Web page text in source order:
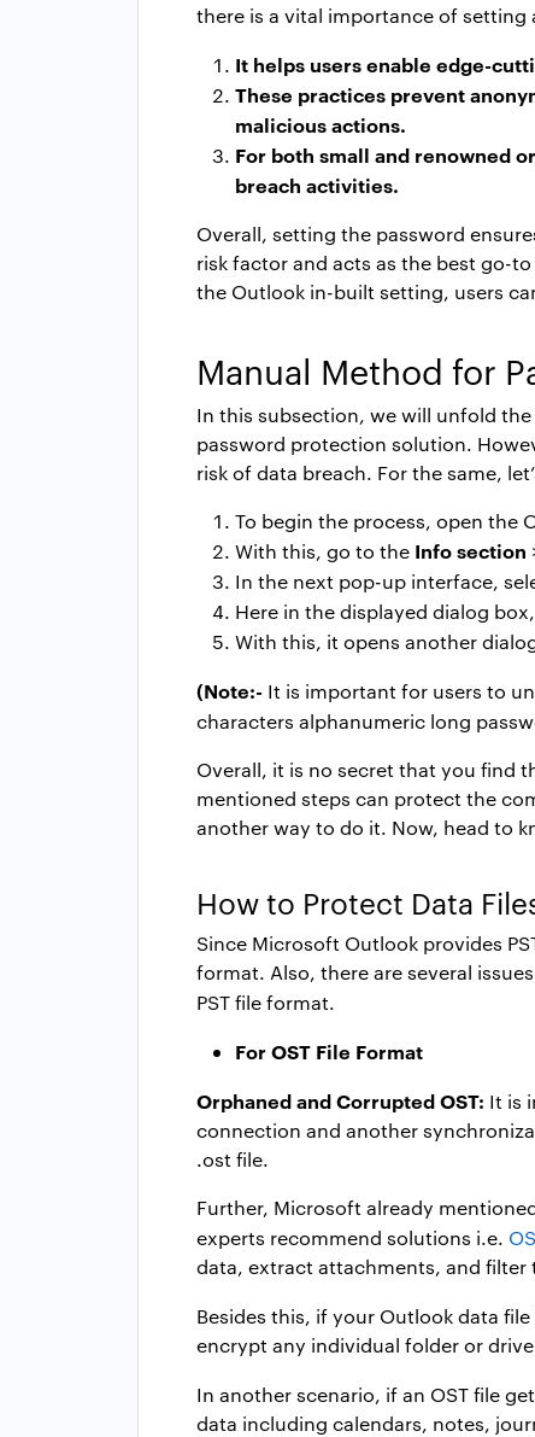
there is a vital importance of setting
It helps users enable edge-
These practices prevent
malicious actions.
For both small and renowned
breach activities.
Overall, setting the password
risk factor and acts as the best go-
the Outlook in-built setting, users
Manual Method for
In this subsection, we will unfold
password protection solution.
risk of data breach. For the same,
To begin the process, open the
With this, go to the Info section
In the next pop-up interface,
Here in the displayed dialog
With this, it opens another
(Note:- It is important for users to
characters alphanumeric long
Overall, it is no secret that you find
mentioned steps can protect the
another way to do it. Now, head to
How to Protect Data
Since Microsoft Outlook provides
format. Also, there are several
PST file format.
For OST File Format
Orphaned and Corrupted OST: It is
connection and another
.ost file.
Further, Microsoft already
experts recommend solutions i.e.
data, extract attachments, and
Besides this, if your Outlook data
encrypt any individual folder or
In another scenario, if an OST file
data including calendars, notes,